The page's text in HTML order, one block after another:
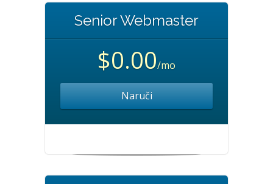
Senior Webmaster
$0.00/mo
Naruči